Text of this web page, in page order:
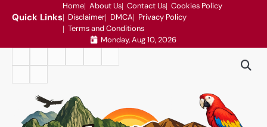
Quick Links
Home About Us Contact Us Cookies Policy
Disclaimer DMCA
Privacy Policy
Terms and Conditions
Monday, Aug 10, 2026
Conditions